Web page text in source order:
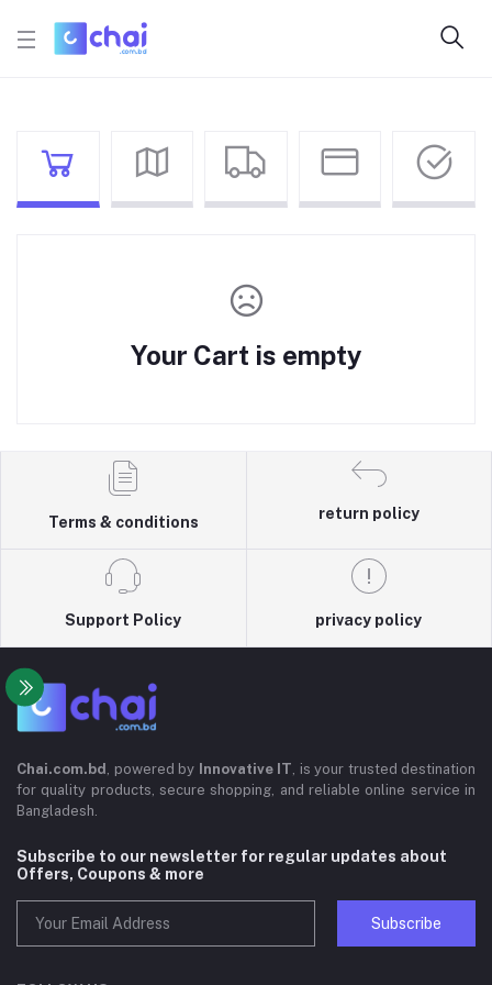
Your Cart is empty
Terms & conditions
return policy
Support Policy privacy policy
Chai.com.bd , powered by Innovative IT, is your trusted destination
for quality products, secure shopping, and reliable online service in
Bangladesh.
Subscribe to our newsletter for regular updates about
Offers, Coupons & more
Subscribe